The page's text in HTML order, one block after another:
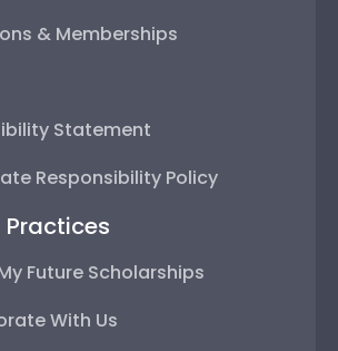
& Memberships
Statement
Responsibility Policy
Practices
Future Scholarships
With Us